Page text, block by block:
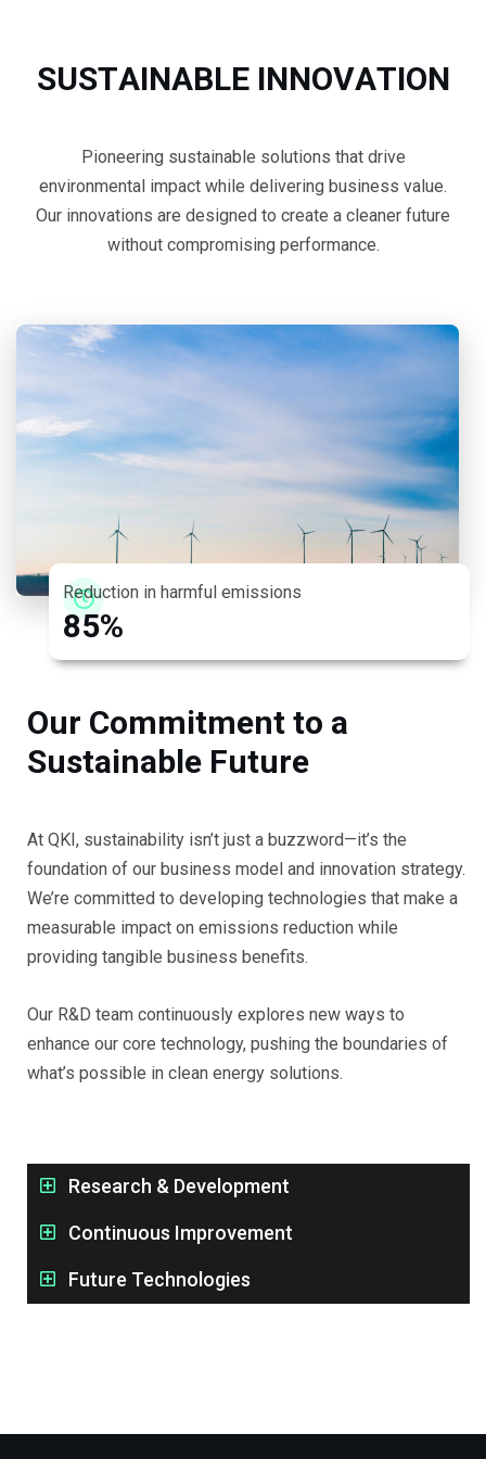
SUSTAINABLE INNOVATION
Pioneering sustainable solutions that drive
environmental impact while delivering business value.
Our innovations are designed to create a cleaner future
without compromising performance.
Reduction in harmful emissions
85%
Our Commitment to a
Sustainable Future
At QKI, sustainability isn’t just a buzzword—it’s the
foundation of our business model and innovation strategy.
We’re committed to developing technologies that make a
measurable impact on emissions reduction while
providing tangible business benefits.
Our R&D team continuously explores new ways to
enhance our core technology, pushing the boundaries of
what’s possible in clean energy solutions.
Research & Development
Continuous Improvement
Future Technologies